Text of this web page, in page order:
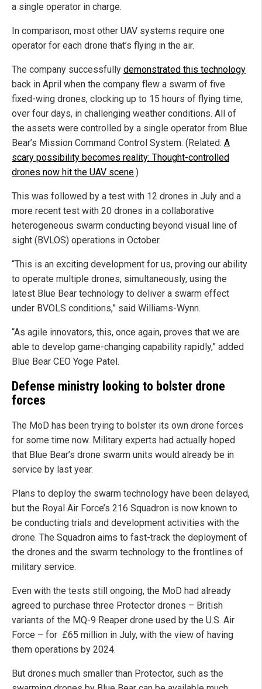
a single operator in charge.
In comparison, most other UAV systems require one
operator for each drone that’s flying in the air.
The company successfully demonstrated this technology
back in April when the company flew a swarm of five
fixed-wing drones, clocking up to 15 hours of flying time,
over four days, in challenging weather conditions. All of
the assets were controlled by a single operator from Blue
Bear’s Mission Command Control System. (Related: A
scary possibility becomes reality: Thought-controlled
drones now hit the UAV scene.)
This was followed by a test with 12 drones in July and a
more recent test with 20 drones in a collaborative
heterogeneous swarm conducting beyond visual line of
sight (BVLOS) operations in October.
“This is an exciting development for us, proving our ability
to operate multiple drones, simultaneously, using the
latest Blue Bear technology to deliver a swarm effect
under BVOLS conditions,” said Williams-Wynn.
“As agile innovators, this, once again, proves that we are
able to develop game-changing capability rapidly,” added
Blue Bear CEO Yoge Patel.
Defense ministry looking to bolster drone
forces
The MoD has been trying to bolster its own drone forces
for some time now. Military experts had actually hoped
that Blue Bear’s drone swarm units would already be in
service by last year.
Plans to deploy the swarm technology have been delayed,
but the Royal Air Force’s 216 Squadron is now known to
be conducting trials and development activities with the
drone. The Squadron aims to fast-track the deployment of
the drones and the swarm technology to the frontlines of
military service.
Even with the tests still ongoing, the MoD had already
agreed to purchase three Protector drones – British
variants of the MQ-9 Reaper drone used by the U.S. Air
Force – for £65 million in July, with the view of having
them operations by 2024.
But drones much smaller than Protector, such as the